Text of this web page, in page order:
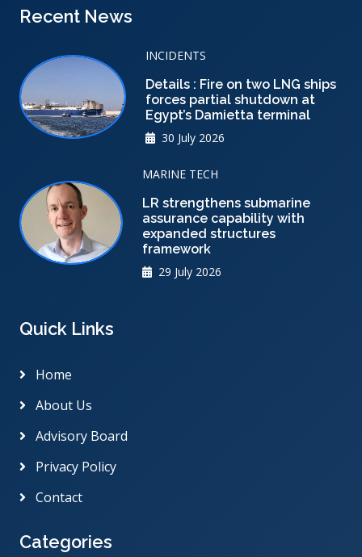
Recent News
INCIDENTS
Details : Fire on two LNG ships
forces partial shutdown at
Egypt’s Damietta terminal
30 July 2026
MARINE TECH
LR strengthens submarine
assurance capability with
expanded structures
framework
29 July 2026
Quick Links
Home
About Us
Advisory Board
Privacy Policy
Contact
Categories